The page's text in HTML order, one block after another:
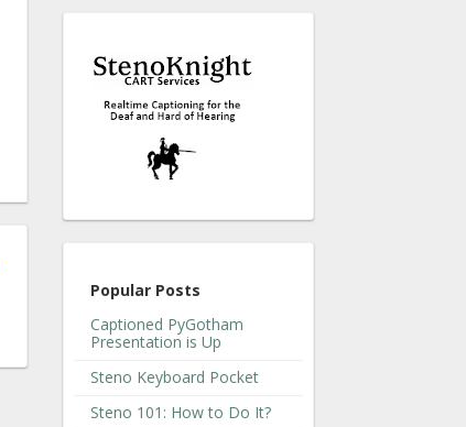
Popular Posts
Captioned PyGotham
Presentation is Up
Steno Keyboard Pocket
Steno 101: How to Do It?